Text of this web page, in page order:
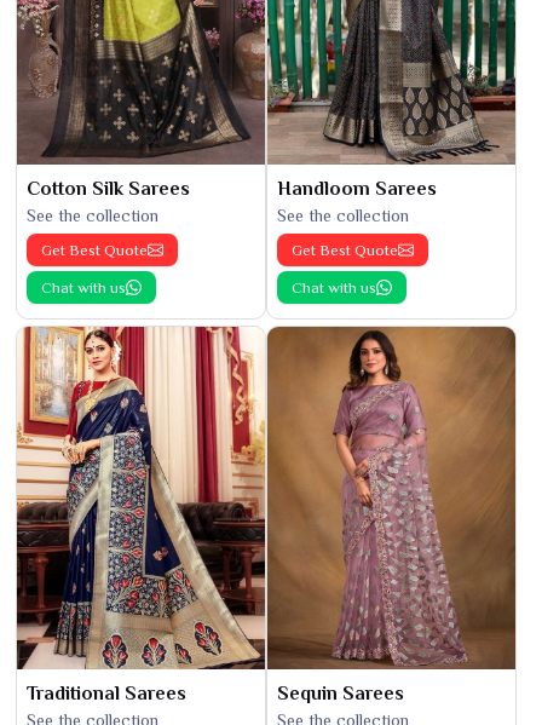
Cotton Silk Sarees
See the collection
Get Best Quote
Chat with us
Handloom Sarees
See the collection
Get Best Quote
Chat with us
Traditional Sarees
See the collection
Sequin Sarees
See the collection